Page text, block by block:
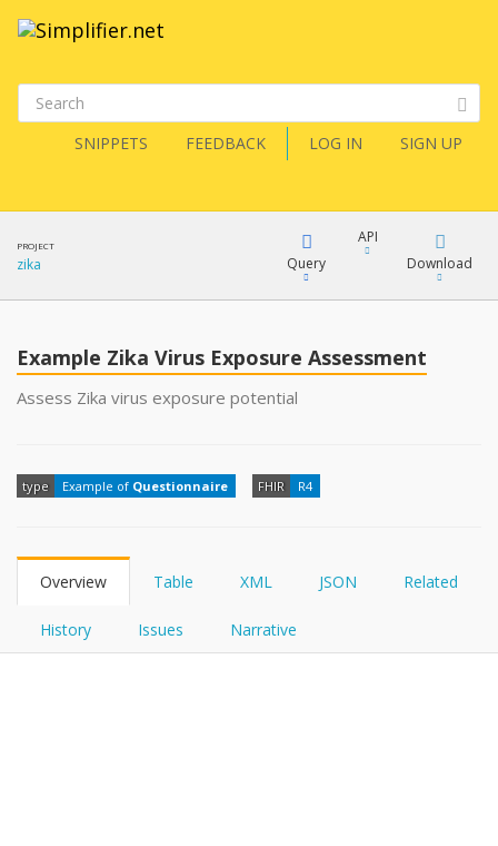
SNIPPETS FEEDBACK LOG IN SIGN UP
PROJECT
zika Query
FHIRPath
API
Download
JSON
Example Zika Virus Exposure Assessment
Assess Zika virus exposure potential
type Example of Questionnaire FHIR R4
Overview Table XML JSON Related
History Issues Narrative